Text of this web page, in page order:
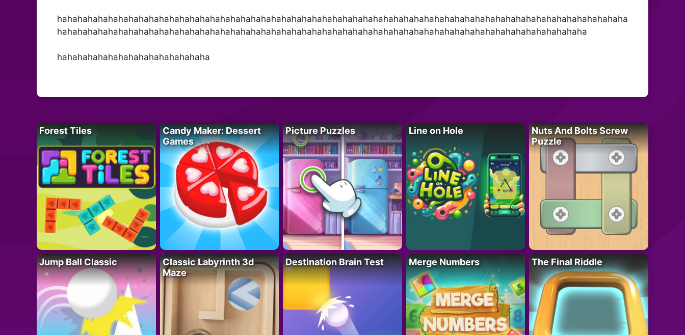
hahahahahahahahahahahahahahahahahahahahahahahahahahahahahahahahahahahahahahahahahahahahahahahahahahahahahahahaha
hahahahahahahahahahahahahahahahahahahahahahahahahahahahahahahahahahahahahahahahahahahahahahahahahahahaha
hahahahahahahahahahahahahahaha
Forest Tiles
Candy Maker: Dessert
Games
Picture Puzzles Line on Hole
Nuts And Bolts Screw
Puzzle
Jump Ball Classic
Classic Labyrinth 3d
Maze
Destination Brain Test Merge Numbers The Final Riddle